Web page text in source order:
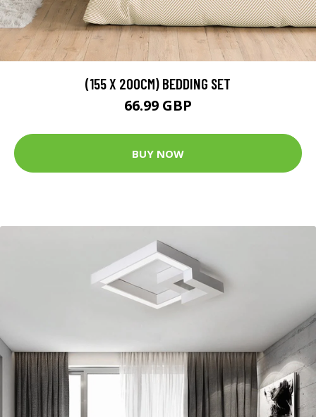
(155 X 200CM) BEDDING SET
66.99 GBP
BUY NOW